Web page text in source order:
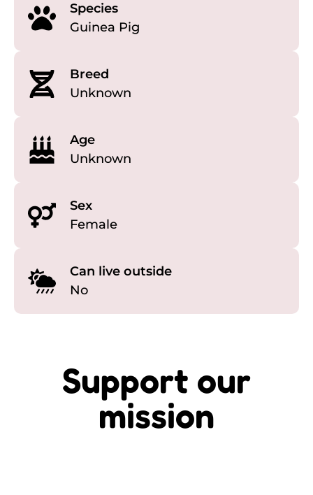
Species
Guinea Pig
Breed
Unknown
Age
Unknown
Sex
Female
Can live outside
No
Support our
mission